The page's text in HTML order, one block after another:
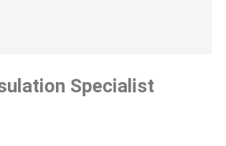
Specialist